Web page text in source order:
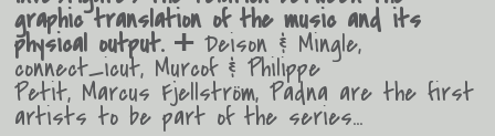
graphic translation of the music and its
physical output. o Deison & Mingle,
connect_icut, Murcof & Philippe
Petit, Marcus Fjellström, Padna are the first
artists to be part of the series…